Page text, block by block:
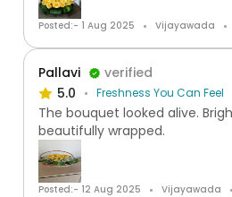
Posted:- 1 Aug 2025 Vijayawada
Pallavi
verified
5.0
Freshness You Can Feel
The bouquet looked alive.
beautifully wrapped.
Posted:- 12 Aug 2025 Vijayawada